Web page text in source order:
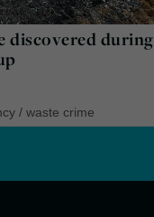
discovered during
/ waste crime